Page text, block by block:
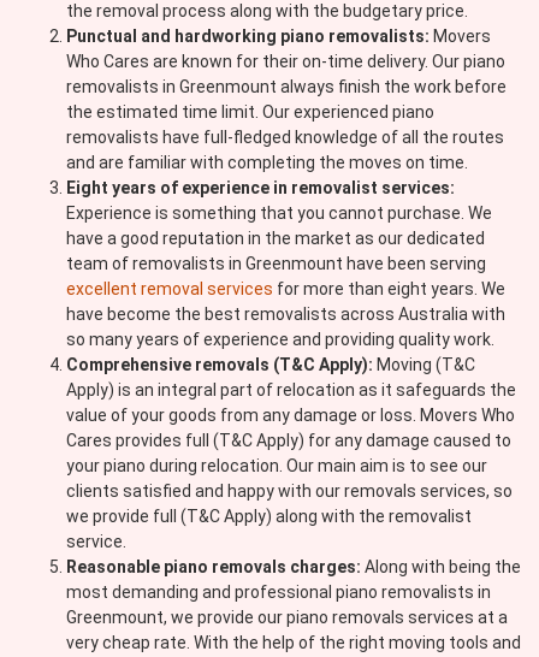
the removal process along with the budgetary price.
Punctual and hardworking piano removalists: Movers
Who Cares are known for their on-time delivery. Our piano
removalists in Greenmount always finish the work before
the estimated time limit. Our experienced piano
removalists have full-fledged knowledge of all the routes
and are familiar with completing the moves on time.
Eight years of experience in removalist services:
Experience is something that you cannot purchase. We
have a good reputation in the market as our dedicated
team of removalists in Greenmount have been serving
excellent removal services for more than eight years. We
have become the best removalists across Australia with
so many years of experience and providing quality work.
Comprehensive removals (T&C Apply): Moving (T&C
Apply) is an integral part of relocation as it safeguards the
value of your goods from any damage or loss. Movers Who
Cares provides full (T&C Apply) for any damage caused to
your piano during relocation. Our main aim is to see our
clients satisfied and happy with our removals services, so
we provide full (T&C Apply) along with the removalist
service.
Reasonable piano removals charges: Along with being the
most demanding and professional piano removalists in
Greenmount, we provide our piano removals services at a
very cheap rate. With the help of the right moving tools and